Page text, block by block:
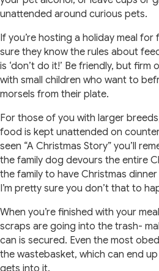
unattended around curious pets.
If you’re hosting a holiday meal
sure they know the rules about
is ‘don’t do it!’ Be friendly, but firm
with small children who want to
morsels from their plate.
For those of you with larger
food is kept unattended on
seen “A Christmas Story” you’ll
the family dog devours the entire
the family to have Christmas
I’m pretty sure you don’t that to
When you’re finished with your
scraps are going into the trash-
can is secured. Even the most
the wastebasket, which can end